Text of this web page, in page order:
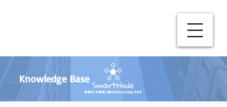
Knowledge Base